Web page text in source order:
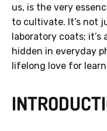
us, is the very
to cultivate. It’s not
laboratory coats;
hidden in everyday
lifelong love for